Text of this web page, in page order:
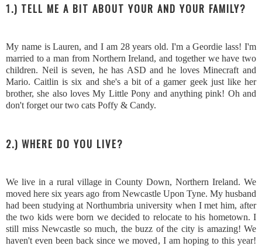
1.) TELL ME A BIT ABOUT YOUR AND YOUR FAMILY?
My name is Lauren, and I am 28 years old. I'm a Geordie lass! I'm
married to a man from Northern Ireland, and together we have two
children. Neil is seven, he has ASD and he loves Minecraft and
Mario. Caitlin is six and she's a bit of a gamer geek just like her
brother, she also loves My Little Pony and anything pink! Oh and
don't forget our two cats Poffy & Candy.
2.) WHERE DO YOU LIVE?
We live in a rural village in County Down, Northern Ireland. We
moved here six years ago from Newcastle Upon Tyne. My husband
had been studying at Northumbria university when I met him, after
the two kids were born we decided to relocate to his hometown. I
still miss Newcastle so much, the buzz of the city is amazing! We
haven't even been back since we moved, I am hoping to this year!